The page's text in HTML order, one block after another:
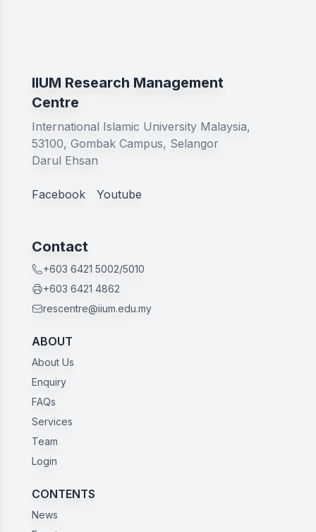
IIUM Research Management
Centre
International Islamic University Malaysia,
53100, Gombak Campus, Selangor
Darul Ehsan
Facebook Youtube
Contact
+603 6421 5002/5010
+603 6421 4862
rescentre@iium.edu.my
ABOUT
About Us
Enquiry
FAQs
Services
Team
Login
CONTENTS
News